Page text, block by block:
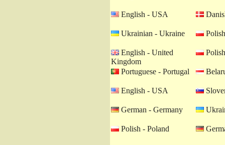
English - USA
Ukrainian - Ukraine
English - United
Kingdom
Portuguese - Portugal
English - USA
German - Germany
Polish - Poland